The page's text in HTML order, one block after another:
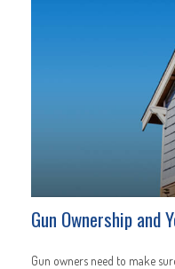
Gun Ownership and
Gun owners need to make